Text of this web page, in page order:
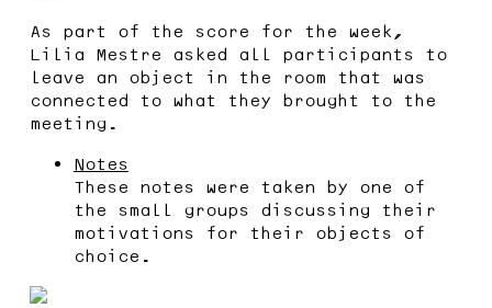
As part of the score for the week,
Lilia Mestre asked all participants to
leave an object in the room that was
connected to what they brought to the
meeting.
Notes
These notes were taken by one of
the small groups discussing their
motivations for their objects of
choice.